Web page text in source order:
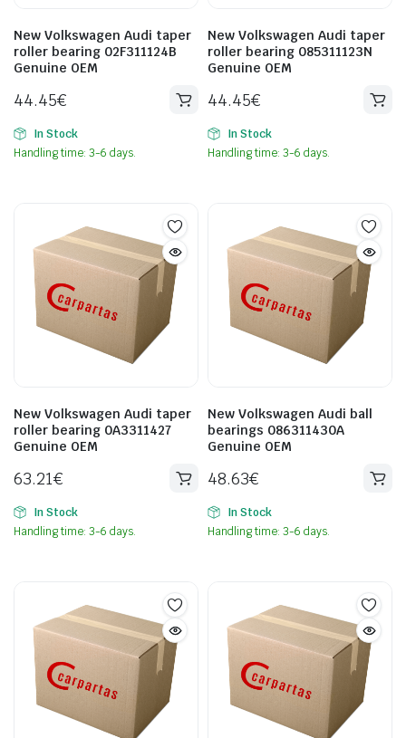
New Volkswagen Audi taper
roller bearing 02F311124B
Genuine OEM
44.45€
In Stock
Handling time: 3-6 days.
New Volkswagen Audi taper
roller bearing 085311123N
Genuine OEM
44.45€
In Stock
Handling time: 3-6 days.
New Volkswagen Audi taper
roller bearing 0A3311427
Genuine OEM
63.21€
In Stock
Handling time: 3-6 days.
New Volkswagen Audi ball
bearings 086311430A
Genuine OEM
48.63€
In Stock
Handling time: 3-6 days.